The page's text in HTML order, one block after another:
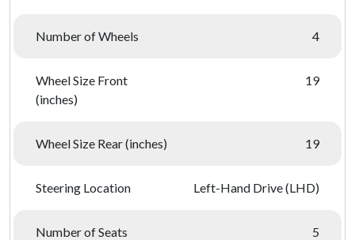
Number of Wheels 4
Wheel Size Front
(inches)
19
Wheel Size Rear (inches) 19
Steering Location Left-Hand Drive (LHD)
Number of Seats 5